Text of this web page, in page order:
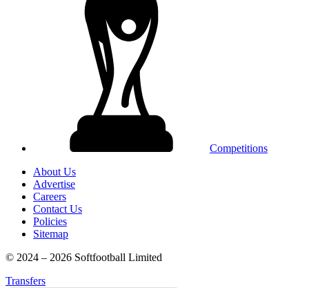
Competitions
About Us
Advertise
Careers
Contact Us
Policies
Sitemap
© 2024 – 2026 Softfootball Limited
Transfers